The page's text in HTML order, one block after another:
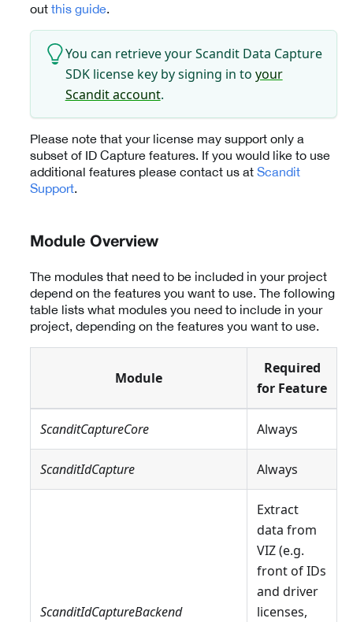
out this guide.
You can retrieve your Scandit Data Capture
SDK license key by signing in to your
Scandit account.
Please note that your license may support only a
subset of ID Capture features. If you would like to use
additional features please contact us at Scandit
Support.
Module Overview
The modules that need to be included in your project
depend on the features you want to use. The following
table lists what modules you need to include in your
project, depending on the features you want to use.
Module
Required
for Feature
ScanditCaptureCore Always
ScanditIdCapture Always
ScanditIdCaptureBackend
Extract
data from
VIZ (e.g.
front of IDs
and driver
licenses,